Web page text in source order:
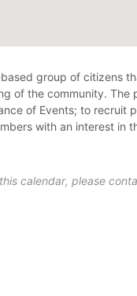
group of citizens
of the community.
of Events; to
with an interest in
calendar, please